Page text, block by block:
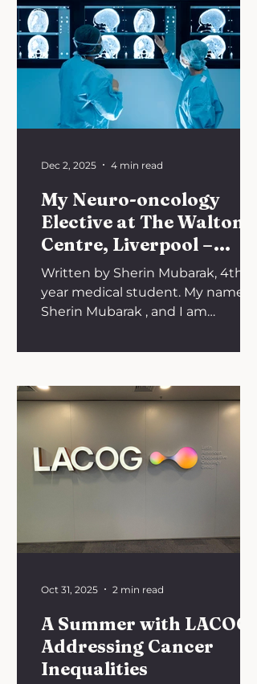
My Neuro-oncology
Elective at The Walton
Centre, Liverpool –
Summer 2024
Written by Sherin Mubarak, 4th
year medical student. My name is
Sherin Mubarak , and I am
student with a keen interest in
neurosurgical oncology. I hoped to
use my short summer break in
greater depth, making it
especially important to find the
right elective. The Walton Centre
hospitals, stood out immediately.
Dec 2, 2025 4 min read
A Summer with LACOG:
Addressing Cancer
Inequalities
Oct 31, 2025 2 min read